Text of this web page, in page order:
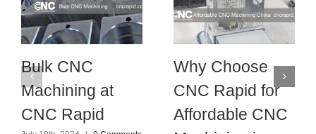
Bulk CNC
Machining at
CNC Rapid
Why Choose
CNC Rapid for
Affordable CNC